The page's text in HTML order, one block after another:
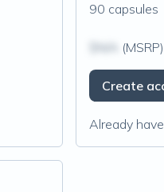
90 capsules
(MSRP)
Create
Already